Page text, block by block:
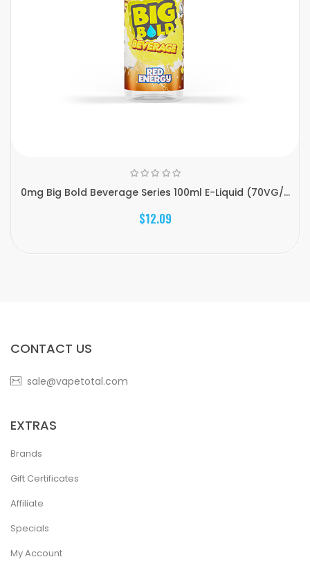
0mg Big Bold Beverage Series 100ml E-Liquid (70VG/...
$12.09
CONTACT US
sale@vapetotal.com
EXTRAS
Brands
Gift Certificates
Affiliate
Specials
My Account